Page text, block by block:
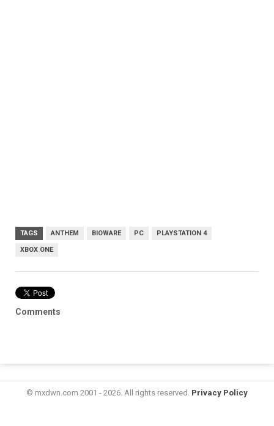
TAGS ANTHEM BIOWARE PC PLAYSTATION 4
XBOX ONE
Comments
© mxdwn.com 2001 - 2026. All rights reserved. Privacy Policy